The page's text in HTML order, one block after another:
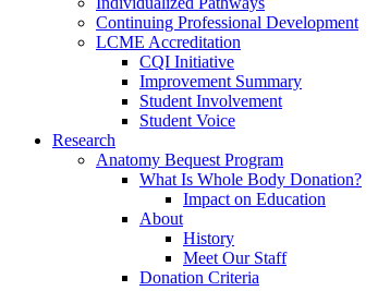
Continuing Professional Development
LCME Accreditation
CQI Initiative
Improvement Summary
Student Involvement
Student Voice
Research
Anatomy Bequest Program
What Is Whole Body Donation?
Impact on Education
About
History
Meet Our Staff
Donation Criteria